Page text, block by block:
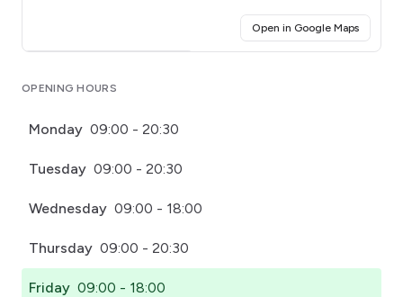
Open in Google Maps(opens
OPENING HOURS
Monday 09:00 - 20:30
Tuesday 09:00 - 20:30
Wednesday 09:00 - 18:00
Thursday 09:00 - 20:30
Friday 09:00 - 18:00